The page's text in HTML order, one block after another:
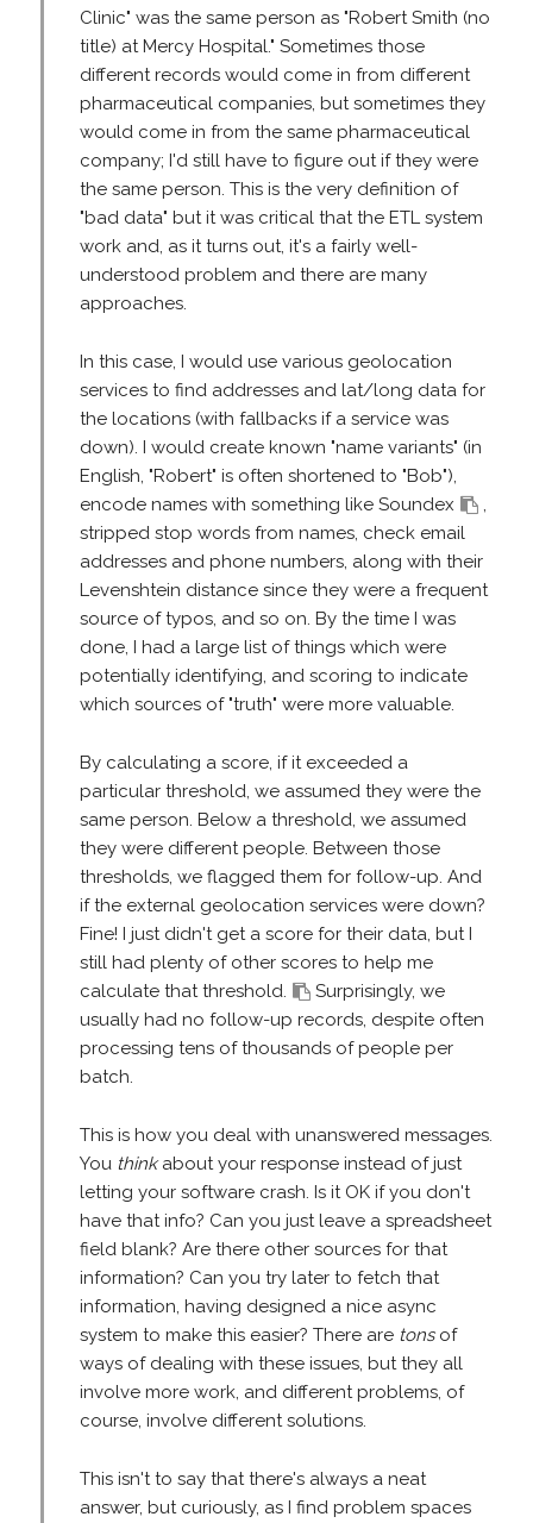
Clinic" was the same person as "Robert Smith (no
title) at Mercy Hospital." Sometimes those
different records would come in from different
pharmaceutical companies, but sometimes they
would come in from the same pharmaceutical
company; I'd still have to figure out if they were
the same person. This is the very definition of
"bad data" but it was critical that the ETL system
work and, as it turns out, it's a fairly well-
understood problem and there are many
approaches.
In this case, I would use various geolocation
services to find addresses and lat/long data for
the locations (with fallbacks if a service was
down). I would create known "name variants" (in
English, "Robert" is often shortened to "Bob"),
encode names with something like Soundex
stripped stop words from names, check email
addresses and phone numbers, along with their
Levenshtein distance since they were a frequent
source of typos, and so on. By the time I was
done, I had a large list of things which were
potentially identifying, and scoring to indicate
which sources of "truth" were more valuable.
By calculating a score, if it exceeded a
particular threshold, we assumed they were the
same person. Below a threshold, we assumed
they were different people. Between those
thresholds, we flagged them for follow-up. And
if the external geolocation services were down?
Fine! I just didn't get a score for their data, but I
still had plenty of other scores to help me
calculate that threshold.
Surprisingly, we
usually had no follow-up records, despite often
processing tens of thousands of people per
batch.
This is how you deal with unanswered messages.
You thinkabout your response instead of just
letting your software crash. Is it OK if you don't
have that info? Can you just leave a spreadsheet
field blank? Are there other sources for that
information? Can you try later to fetch that
information, having designed a nice async
system to make this easier? There are tonsof
ways of dealing with these issues, but they all
involve more work, and different problems, of
course, involve different solutions.
This isn't to say that there's always a neat
answer, but curiously, as I find problem spaces